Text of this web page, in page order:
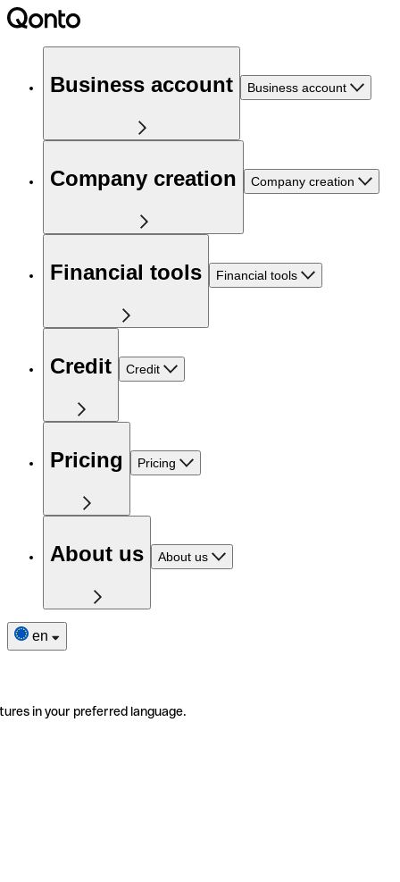
Business account Business account
Company creation Company creation
Financial tools Financial tools
Credit Credit
Pricing Pricing
About us About us
en
in your preferred language.